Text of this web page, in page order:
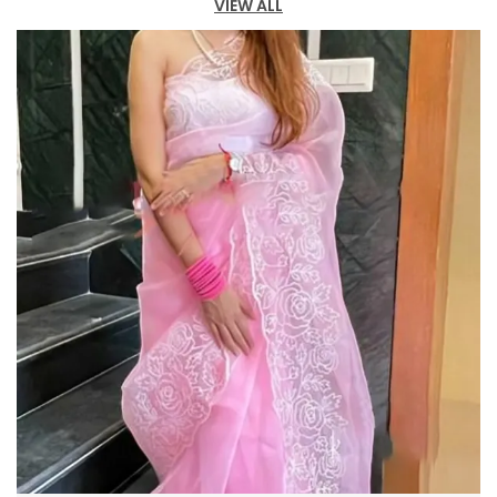
Saree.
Brand Color
Orange
Product Description
Orange pure soft gajji silk ajarakh print with
mirror and diamond work saree comes with rich
bandhani printed real mirror and diamond work
blouse piece.
SAREE SPECIFICATIONS:
Fabric: Gajji Silk
Work Type: Hand Embroidered
Machine Made
BLOUSE SPECIFICATION:
Work Type: Printed and Mirror Embroidered Work
Type: Unstitched
VIEW ALL